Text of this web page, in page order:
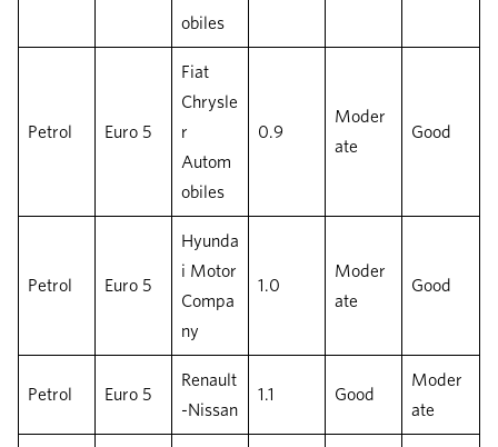
obiles
Petrol Euro 5
Fiat
Chrysle
r
Autom
obiles
0.9
Moder
ate
Good
Petrol Euro 5
Hyunda
i Motor
Compa
ny
1.0
Moder
ate
Good
Petrol Euro 5
Renault
-Nissan
1.1 Good
Moder
ate